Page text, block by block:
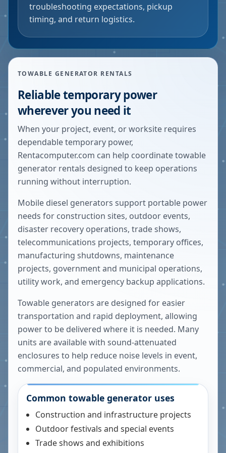
troubleshooting expectations, pickup
timing, and return logistics.
TOWABLE GENERATOR RENTALS
Reliable temporary power
wherever you need it
When your project, event, or worksite requires
dependable temporary power,
Rentacomputer.com can help coordinate towable
generator rentals designed to keep operations
running without interruption.
Mobile diesel generators support portable power
needs for construction sites, outdoor events,
disaster recovery operations, trade shows,
telecommunications projects, temporary offices,
manufacturing shutdowns, maintenance
projects, government and municipal operations,
utility work, and emergency backup applications.
Towable generators are designed for easier
transportation and rapid deployment, allowing
power to be delivered where it is needed. Many
units are available with sound-attenuated
enclosures to help reduce noise levels in event,
commercial, and populated environments.
Common towable generator uses
Construction and infrastructure projects
Outdoor festivals and special events
Trade shows and exhibitions